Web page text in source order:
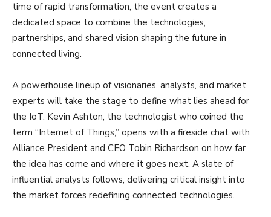
time of rapid transformation, the event creates a
dedicated space to combine the technologies,
partnerships, and shared vision shaping the future in
connected living.
A powerhouse lineup of visionaries, analysts, and market
experts will take the stage to define what lies ahead for
the IoT. Kevin Ashton, the technologist who coined the
term “Internet of Things,” opens with a fireside chat with
Alliance President and CEO Tobin Richardson on how far
the idea has come and where it goes next. A slate of
influential analysts follows, delivering critical insight into
the market forces redefining connected technologies.